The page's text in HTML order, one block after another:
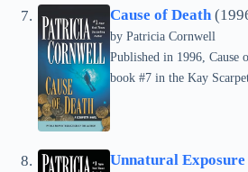
Cause of Death
by Patricia Cornwell
Published in 1996, Cause
book #7 in the Kay
Unnatural Exposure